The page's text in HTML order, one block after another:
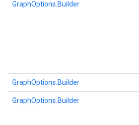
GraphOptions.Builder
GraphOptions.Builder
GraphOptions.Builder